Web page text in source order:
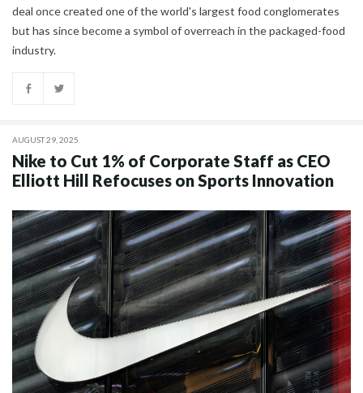
deal once created one of the world's largest food conglomerates
but has since become a symbol of overreach in the packaged-food
industry.
AUGUST 29, 2025
Nike to Cut 1% of Corporate Staff as CEO
Elliott Hill Refocuses on Sports Innovation